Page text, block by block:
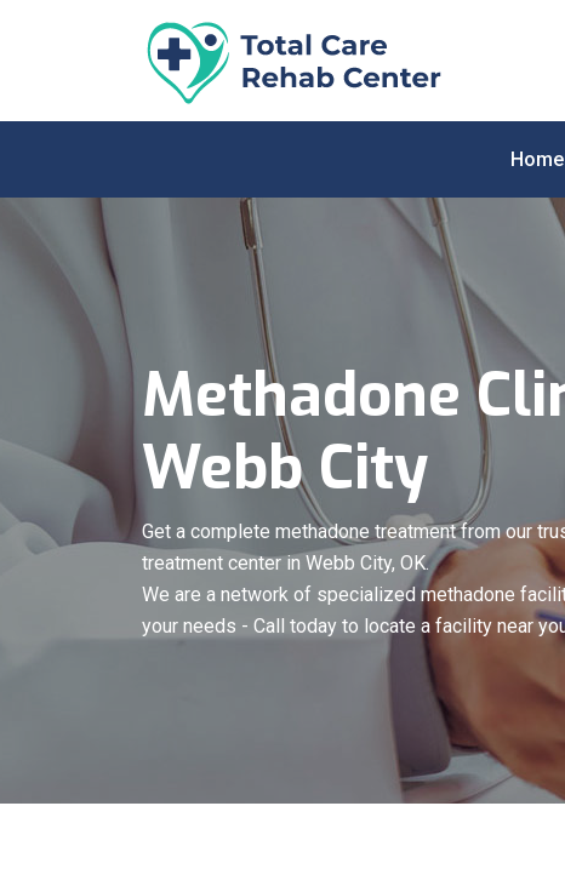
Home
Methadone
Webb City
Get a complete methadone treatment from our
treatment center in Webb City, OK.
We are a network of specialized methadone
your needs - Call today to locate a facility near